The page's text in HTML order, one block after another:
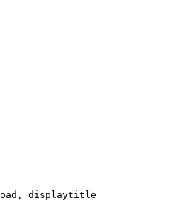
displaytitle